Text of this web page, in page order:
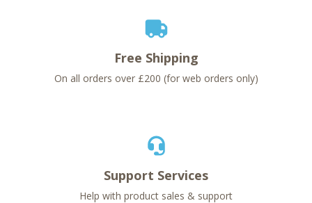
Free Shipping
On all orders over £200 (for web orders only)
Support Services
Help with product sales & support